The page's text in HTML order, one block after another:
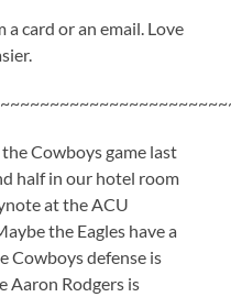
a card or an email. Love
Cowboys game last
half in our hotel room
at the ACU
the Eagles have a
Cowboys defense is
Aaron Rodgers is